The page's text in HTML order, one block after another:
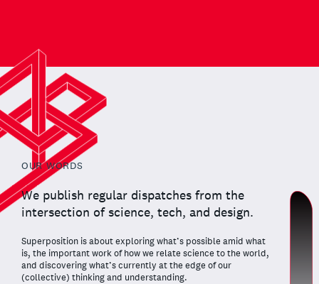
OUR WORDS
We publish regular dispatches from the
intersection of science, tech, and design.
Superposition is about exploring what’s possible amid what
is, the important work of how we relate science to the world,
and discovering what’s currently at the edge of our
(collective) thinking and understanding.